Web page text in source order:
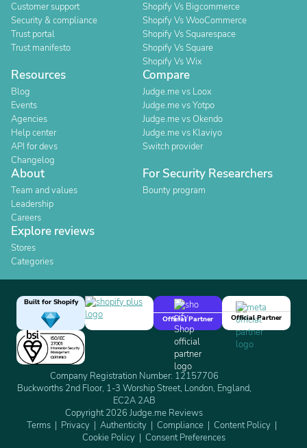
Customer support
Security & compliance
Trust portal
Trust manifesto
Shopify Vs Bigcommerce
Shopify Vs WooCommerce
Shopify Vs Squarespace
Shopify Vs Square
Shopify Vs Wix
Resources
Blog
Events
Agencies
Help center
API for devs
Changelog
Compare
Judge.me vs Loox
Judge.me vs Yotpo
Judge.me vs Okendo
Judge.me vs Klaviyo
Switch provider
About
Team and values
Leadership
Careers
For Security Researchers
Bounty program
Explore reviews
Stores
Categories
Built for Shopify
Official Partner
Official Partner
Company Registration Number: 12157706
Buckworths 2nd Floor, 1-3 Worship Street, London, England,
EC2A 2AB
Copyright 2026 Judge.me Reviews
Terms
Privacy Authenticity Compliance
Content Policy
Cookie Policy
Consent Preferences